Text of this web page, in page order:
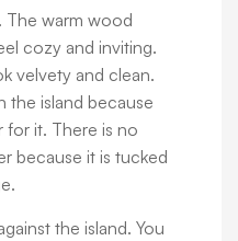
The warm wood
cozy and inviting.
velvety and clean.
the island because
for it. There is no
because it is tucked
the island. You